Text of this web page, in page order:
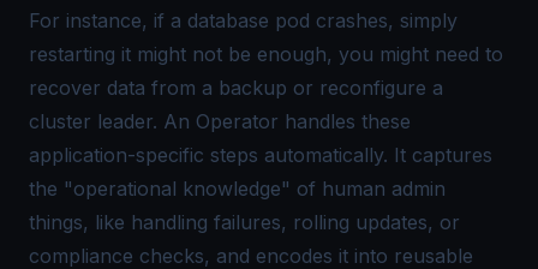
For instance, if a database pod crashes, simply
restarting it might not be enough, you might need to
recover data from a backup or reconfigure a
cluster leader. An Operator handles these
application-specific steps automatically. It captures
the "operational knowledge" of human admin
things, like handling failures, rolling updates, or
compliance checks, and encodes it into reusable